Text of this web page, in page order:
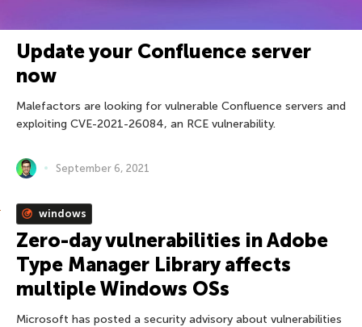
Update your Confluence server
now
Malefactors are looking for vulnerable Confluence servers and
exploiting CVE-2021-26084, an RCE vulnerability.
September 6, 2021
windows
Zero-day vulnerabilities in Adobe
Type Manager Library affects
multiple Windows OSs
Microsoft has posted a security advisory about vulnerabilities